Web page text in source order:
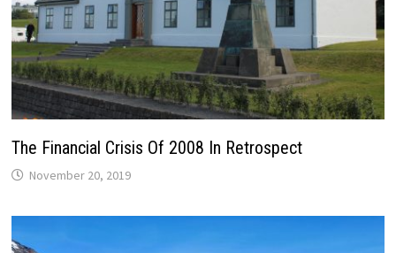
The Financial Crisis Of 2008 In Retrospect
November 20, 2019